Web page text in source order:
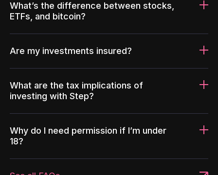
What’s the difference between stocks,
ETFs, and bitcoin?
Are my investments insured?
What are the tax implications of
investing with Step?
Why do I need permission if I’m under
18?